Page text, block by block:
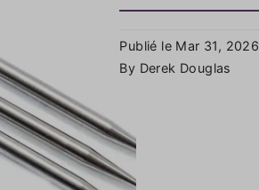
Publié le Mar 31, 2026
By Derek Douglas